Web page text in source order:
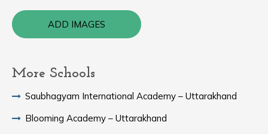
ADD IMAGES
More Schools
Saubhagyam International Academy – Uttarakhand
Blooming Academy – Uttarakhand